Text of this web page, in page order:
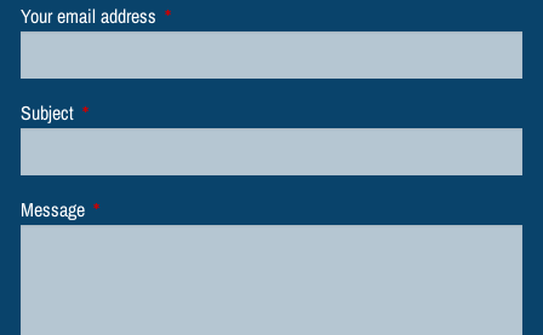
Your email address This field is required.
Subject This field is required.
Message This field is required.